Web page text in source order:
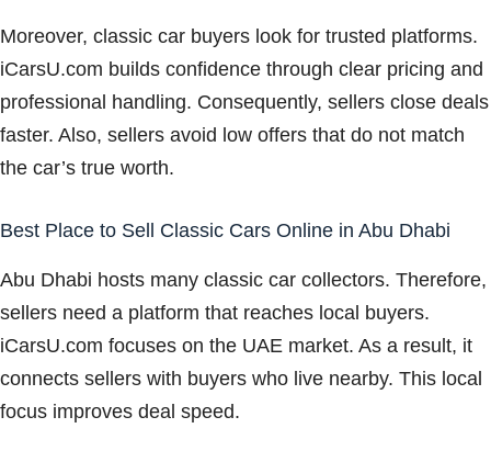
Moreover, classic car buyers look for trusted platforms.
iCarsU.com builds confidence through clear pricing and
professional handling. Consequently, sellers close deals
faster. Also, sellers avoid low offers that do not match
the car’s true worth.
Best Place to Sell Classic Cars Online in Abu Dhabi
Abu Dhabi hosts many classic car collectors. Therefore,
sellers need a platform that reaches local buyers.
iCarsU.com focuses on the UAE market. As a result, it
connects sellers with buyers who live nearby. This local
focus improves deal speed.